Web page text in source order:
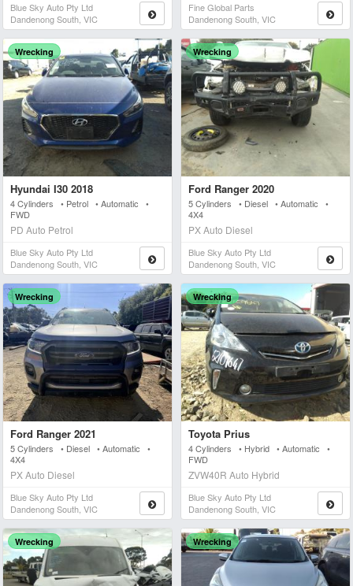
Blue Sky Auto Pty Ltd
Dandenong South, VIC
Fine Global Parts
Dandenong South, VIC
Wrecking
Hyundai I30 2018
4 Cylinders • Petrol • Automatic •
FWD
PD Auto Petrol
Blue Sky Auto Pty Ltd
Dandenong South, VIC
Wrecking
Ford Ranger 2020
5 Cylinders • Diesel • Automatic •
4X4
PX Auto Diesel
Blue Sky Auto Pty Ltd
Dandenong South, VIC
Wrecking
Ford Ranger 2021
5 Cylinders • Diesel • Automatic •
4X4
PX Auto Diesel
Blue Sky Auto Pty Ltd
Dandenong South, VIC
Wrecking
Toyota Prius
4 Cylinders • Hybrid • Automatic •
FWD
ZVW40R Auto Hybrid
Blue Sky Auto Pty Ltd
Dandenong South, VIC
Wrecking Wrecking